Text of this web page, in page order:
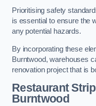
Prioritising safety
is essential to ensure the
any potential hazards.
By incorporating these
Burntwood, warehouses
renovation project that is
RestaurantStrip
Burntwood